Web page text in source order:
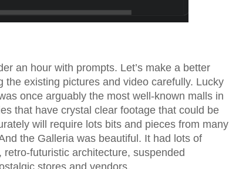
an hour with prompts. Let’s make a better
existing pictures and video carefully. Lucky
once arguably the most well-known malls in
that have crystal clear footage that could be
will require lots bits and pieces from many
the Galleria was beautiful. It had lots of
futuristic architecture, suspended